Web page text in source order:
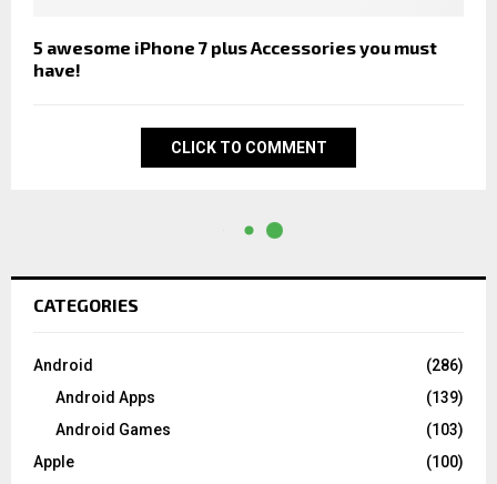
5 awesome iPhone 7 plus Accessories you must
have!
CLICK TO COMMENT
CATEGORIES
Android
(286)
Android Apps
(139)
Android Games
(103)
Apple
(100)